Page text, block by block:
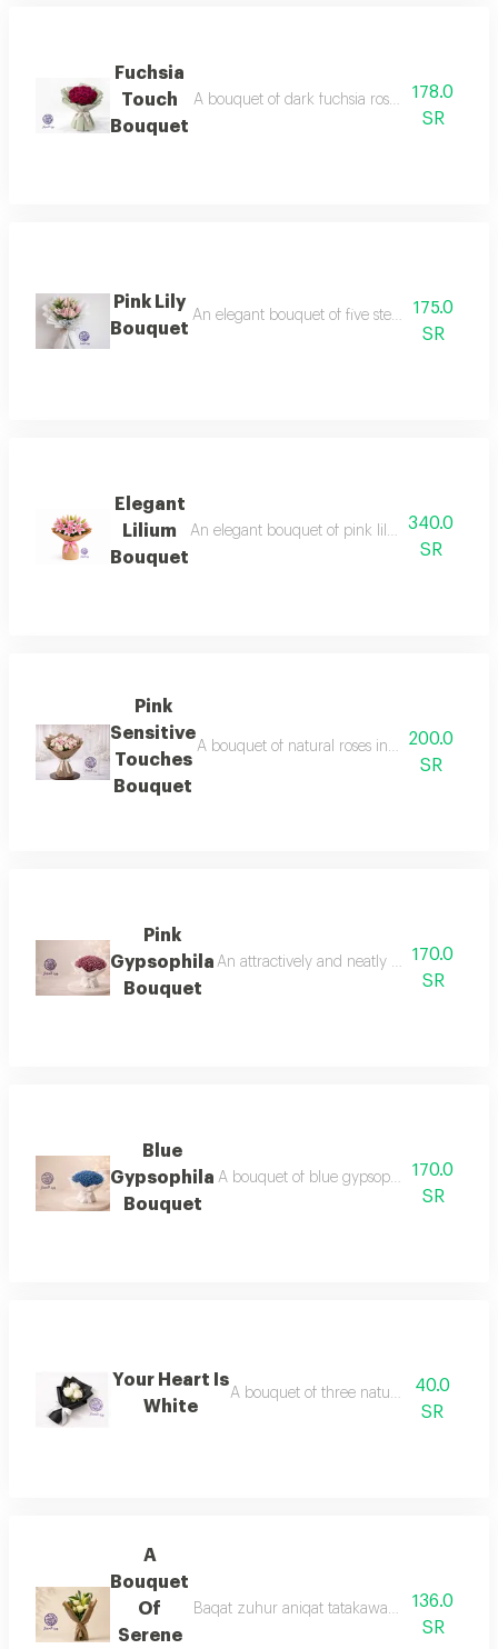
Fuchsia
Touch
Bouquet
A bouquet of dark fuchsia roses, wrapped in
178.0
SR
Pink Lily
Bouquet
An elegant bouquet of five stems of soft
175.0
SR
Elegant
Lilium
Bouquet
An elegant bouquet of pink lilium flowers,
340.0
SR
Pink
Sensitive
Touches
Bouquet
A bouquet of natural roses in white and
200.0
SR
Pink
Gypsophila
Bouquet
An attractively and neatly arranged pink
170.0
SR
Blue
Gypsophila
Bouquet
A bouquet of blue gypsophila flowers, a
170.0
SR
Your Heart Is
White
A bouquet of three natural white roses
40.0
SR
A
Bouquet
Of
Serene
Baqat zuhur aniqat tatakawan min ward
136.0
SR